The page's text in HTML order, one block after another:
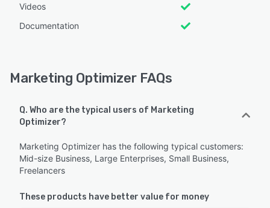
Videos
Documentation
Marketing Optimizer FAQs
Q. Who are the typical users of Marketing
Optimizer?
Marketing Optimizer has the following typical customers:
Mid-size Business, Large Enterprises, Small Business,
Freelancers
These products have better value for money